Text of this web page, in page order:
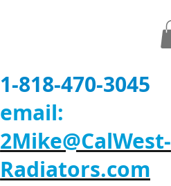
1-818-470-3045
email:
2Mike@CalWest-
Radiators.com